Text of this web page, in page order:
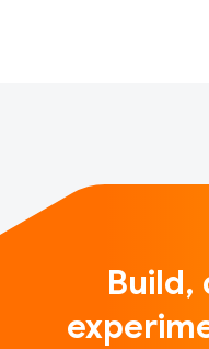
Build,